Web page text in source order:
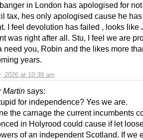
2026 at 10:39 am
in London has apologised for
tax, hes only apologised cause he
I feel devolution has failed , looks like
was right after all. Stu, I feel we are
need you, Robin and the likes more
years.
Martin says:
for independence? Yes we are.
the carnage the current incumbents
in Holyrood could cause if let
of an independent Scotland. If we